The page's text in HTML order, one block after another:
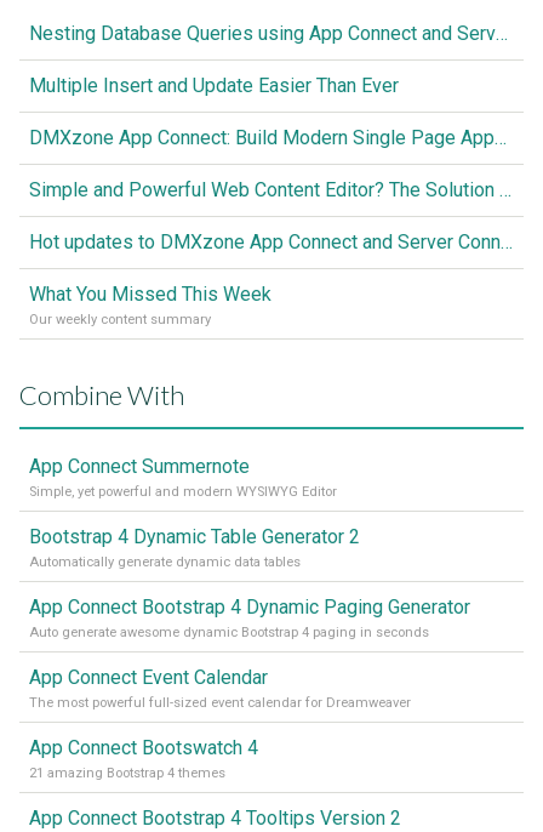
Nesting Database Queries using App Connect and Server Connect
Multiple Insert and Update Easier Than Ever
DMXzone App Connect: Build Modern Single Page Apps Fully Visual, No Coding Required
Simple and Powerful Web Content Editor? The Solution is Here
Hot updates to DMXzone App Connect and Server Connect
What You Missed This Week
Our weekly content summary
Combine With
App Connect Summernote
Simple, yet powerful and modern WYSIWYG Editor
Bootstrap 4 Dynamic Table Generator 2
Automatically generate dynamic data tables
App Connect Bootstrap 4 Dynamic Paging Generator
Auto generate awesome dynamic Bootstrap 4 paging in seconds
App Connect Event Calendar
The most powerful full-sized event calendar for Dreamweaver
App Connect Bootswatch 4
21 amazing Bootstrap 4 themes
App Connect Bootstrap 4 Tooltips Version 2